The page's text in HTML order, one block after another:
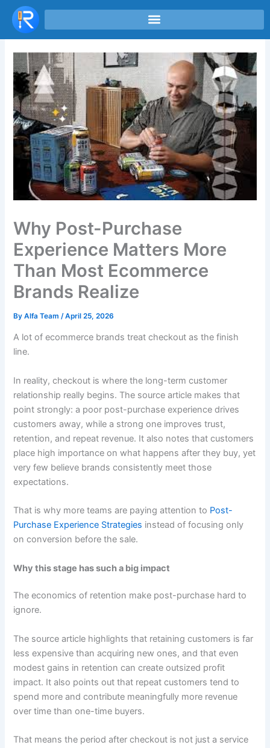
Skip
content
Why Post-Purchase
Experience Matters More
Than Most Ecommerce
Brands Realize
ByAlfa Team/April 25, 2026
A lot of ecommerce brands treat checkout as the finish
line.
In reality, checkout is where the long-term customer
relationship really begins. The source article makes that
point strongly: a poor post-purchase experience drives
customers away, while a strong one improves trust,
retention, and repeat revenue. It also notes that customers
place high importance on what happens after they buy, yet
very few believe brands consistently meet those
expectations.
That is why more teams are paying attention to Post-
Purchase Experience Strategies instead of focusing only
on conversion before the sale.
Why this stage has such a big impact
The economics of retention make post-purchase hard to
ignore.
The source article highlights that retaining customers is far
less expensive than acquiring new ones, and that even
modest gains in retention can create outsized profit
impact. It also points out that repeat customers tend to
spend more and contribute meaningfully more revenue
over time than one-time buyers.
That means the period after checkout is not just a service